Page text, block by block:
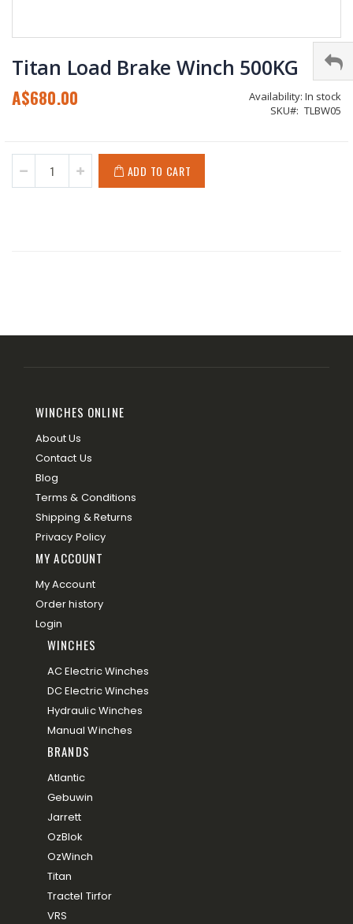
to
the
beginning
of
Titan Load Brake Winch 500KG
A$680.00 Availability: In stock
SKU
TLBW05
ADD TO CART
WINCHES ONLINE
About Us
Contact Us
Blog
Terms & Conditions
Shipping & Returns
Privacy Policy
MY ACCOUNT
My Account
Order history
Login
WINCHES
AC Electric Winches
DC Electric Winches
Hydraulic Winches
Manual Winches
BRANDS
Atlantic
Gebuwin
Jarrett
OzBlok
OzWinch
Titan
Tractel Tirfor
VRS